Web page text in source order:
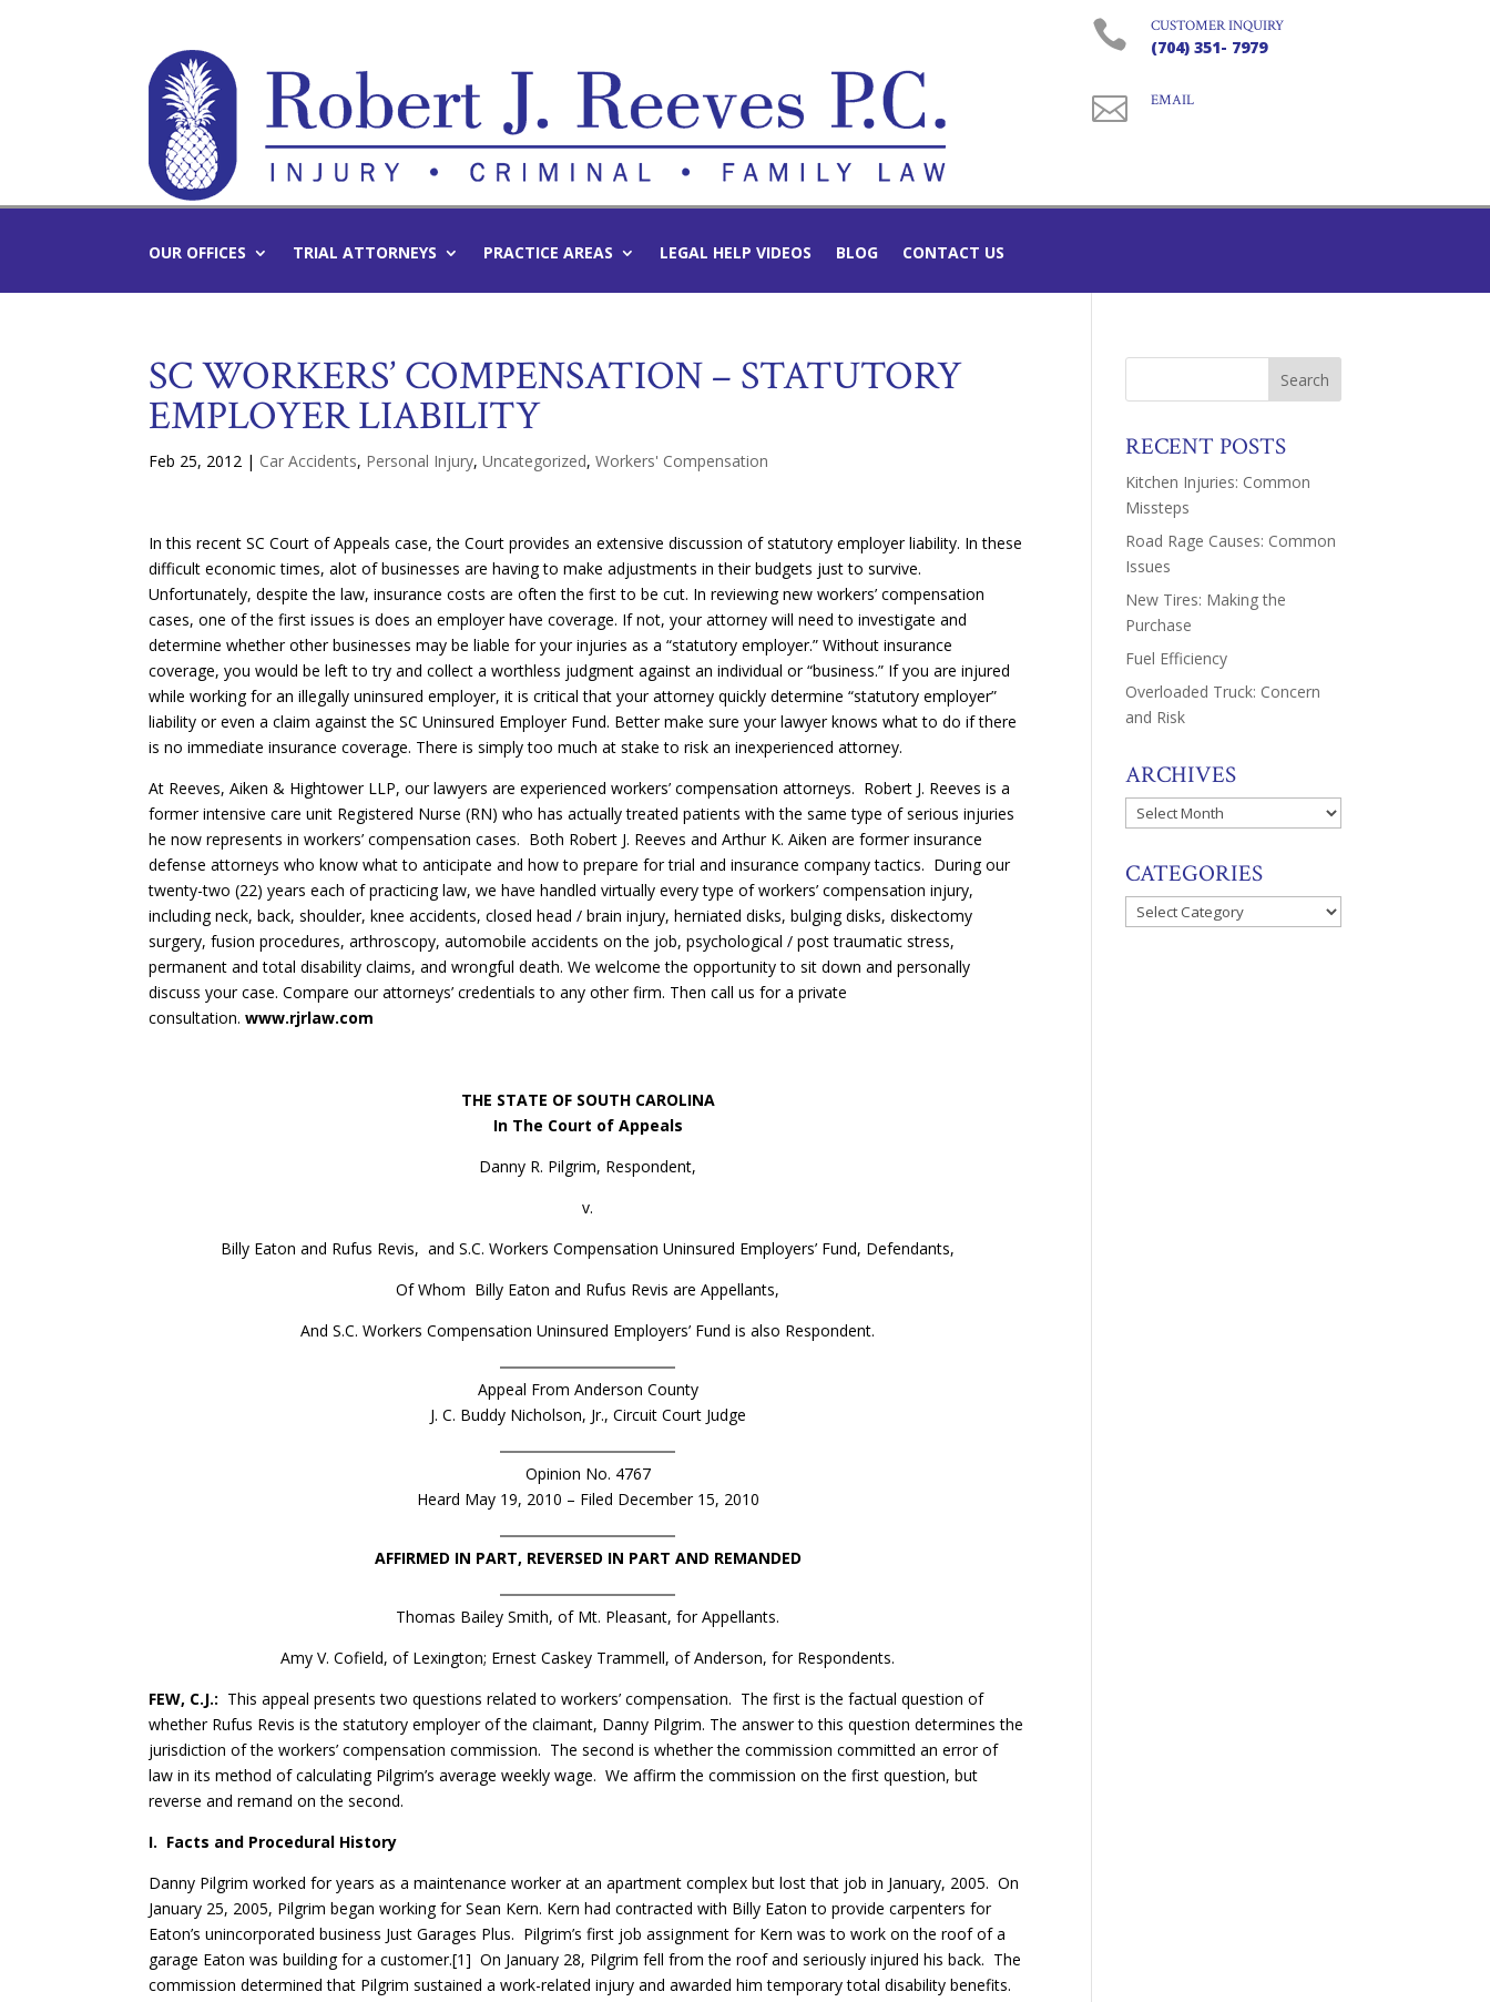
 CUSTOMER INQUIRY
(704) 351- 7979
 EMAIL
OUR OFFICES TRIAL ATTORNEYS PRACTICE AREAS LEGAL HELP VIDEOS BLOG CONTACT US
SC WORKERS’ COMPENSATION – STATUTORY
EMPLOYER LIABILITY
Feb 25, 2012 | Car Accidents, Personal Injury,Uncategorized,Workers' Compensation
In this recent SC Court of Appeals case, the Court provides an extensive discussion of statutory employer liability. In these
difficult economic times, alot of businesses are having to make adjustments in their budgets just to survive.
Unfortunately, despite the law, insurance costs are often the first to be cut. In reviewing new workers’ compensation
cases, one of the first issues is does an employer have coverage. If not, your attorney will need to investigate and
determine whether other businesses may be liable for your injuries as a “statutory employer.” Without insurance
coverage, you would be left to try and collect a worthless judgment against an individual or “business.” If you are injured
while working for an illegally uninsured employer, it is critical that your attorney quickly determine “statutory employer”
liability or even a claim against the SC Uninsured Employer Fund. Better make sure your lawyer knows what to do if there
is no immediate insurance coverage. There is simply too much at stake to risk an inexperienced attorney.
At Reeves, Aiken & Hightower LLP, our lawyers are experienced workers’ compensation attorneys. Robert J. Reeves is a
former intensive care unit Registered Nurse (RN) who has actually treated patients with the same type of serious injuries
he now represents in workers’ compensation cases. Both Robert J. Reeves and Arthur K. Aiken are former insurance
defense attorneys who know what to anticipate and how to prepare for trial and insurance company tactics. During our
twenty-two (22) years each of practicing law, we have handled virtually every type of workers’ compensation injury,
including neck, back, shoulder, knee accidents, closed head / brain injury, herniated disks, bulging disks, diskectomy
surgery, fusion procedures, arthroscopy, automobile accidents on the job, psychological / post traumatic stress,
permanent and total disability claims, and wrongful death. We welcome the opportunity to sit down and personally
discuss your case. Compare our attorneys’ credentials to any other firm. Then call us for a private
consultation.www.rjrlaw.com
THE STATE OF SOUTH CAROLINA
In The Court of Appeals
Danny R. Pilgrim, Respondent,
v.
Billy Eaton and Rufus Revis, and S.C. Workers Compensation Uninsured Employers’ Fund, Defendants,
Of Whom Billy Eaton and Rufus Revis are Appellants,
And S.C. Workers Compensation Uninsured Employers’ Fund is also Respondent.
Appeal From Anderson County
J. C. Buddy Nicholson, Jr., Circuit Court Judge
Opinion No. 4767
Heard May 19, 2010 – Filed December 15, 2010
AFFIRMED IN PART, REVERSED IN PART AND REMANDED
Thomas Bailey Smith, of Mt. Pleasant, for Appellants.
Amy V. Cofield, of Lexington; Ernest Caskey Trammell, of Anderson, for Respondents.
FEW, C.J.: This appeal presents two questions related to workers’ compensation. The first is the factual question of
whether Rufus Revis is the statutory employer of the claimant, Danny Pilgrim. The answer to this question determines the
jurisdiction of the workers’ compensation commission. The second is whether the commission committed an error of
law in its method of calculating Pilgrim’s average weekly wage. We affirm the commission on the first question, but
reverse and remand on the second.
I. Facts and Procedural History
Danny Pilgrim worked for years as a maintenance worker at an apartment complex but lost that job in January, 2005. On
January 25, 2005, Pilgrim began working for Sean Kern. Kern had contracted with Billy Eaton to provide carpenters for
Eaton’s unincorporated business Just Garages Plus. Pilgrim’s first job assignment for Kern was to work on the roof of a
garage Eaton was building for a customer.[1] On January 28, Pilgrim fell from the roof and seriously injured his back. The
commission determined that Pilgrim sustained a work-related injury and awarded him temporary total disability benefits.
RECENT POSTS
Kitchen Injuries: Common
Missteps
Road Rage Causes: Common
Issues
New Tires: Making the
Purchase
Fuel Efficiency
Overloaded Truck: Concern
and Risk
ARCHIVES
Archives
CATEGORIES
Categories